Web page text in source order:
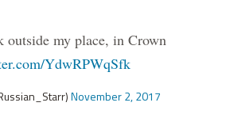
outside my place, in Crown
YdwRPWqSfk
November 2, 2017